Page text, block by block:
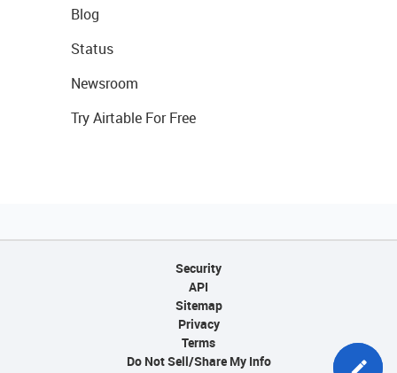
Blog
Status
Newsroom
Try Airtable For Free
Security
API
Sitemap
Privacy
Terms
Do Not Sell/Share My Info